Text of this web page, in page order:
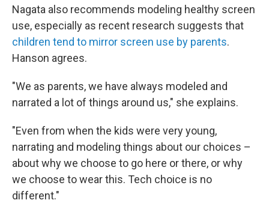
Nagata also recommends modeling healthy screen
use, especially as recent research suggests that
children tend to mirror screen use by parents.
Hanson agrees.
"We as parents, we have always modeled and
narrated a lot of things around us," she explains.
"Even from when the kids were very young,
narrating and modeling things about our choices –
about why we choose to go here or there, or why
we choose to wear this. Tech choice is no
different."